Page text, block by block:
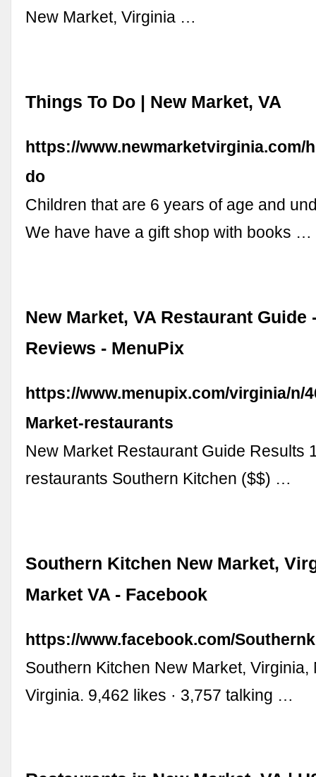
New Market, Virginia …
Things To Do | New Market, VA
https://www.newmarketvirginia.com/
do
Children that are 6 years of age and
We have have a gift shop with books …
New Market, VA Restaurant Guide
Reviews - MenuPix
https://www.menupix.com/virginia/n/
Market-restaurants
New Market Restaurant Guide Results
restaurants Southern Kitchen ($$) …
Southern Kitchen New Market,
Market VA - Facebook
https://www.facebook.com/
Southern Kitchen New Market, Virginia,
Virginia. 9,462 likes · 3,757 talking …